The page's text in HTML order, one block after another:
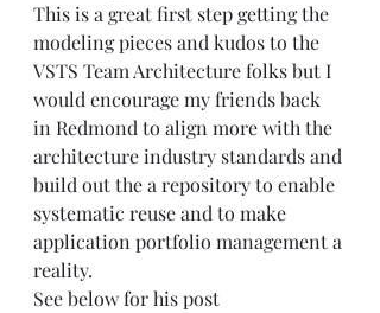
This is a great first step getting the
modeling pieces and kudos to the
VSTS Team Architecture folks but I
would encourage my friends back
in Redmond to align more with the
architecture industry standards and
build out the a repository to enable
systematic reuse and to make
application portfolio management a
reality.
See below for his post